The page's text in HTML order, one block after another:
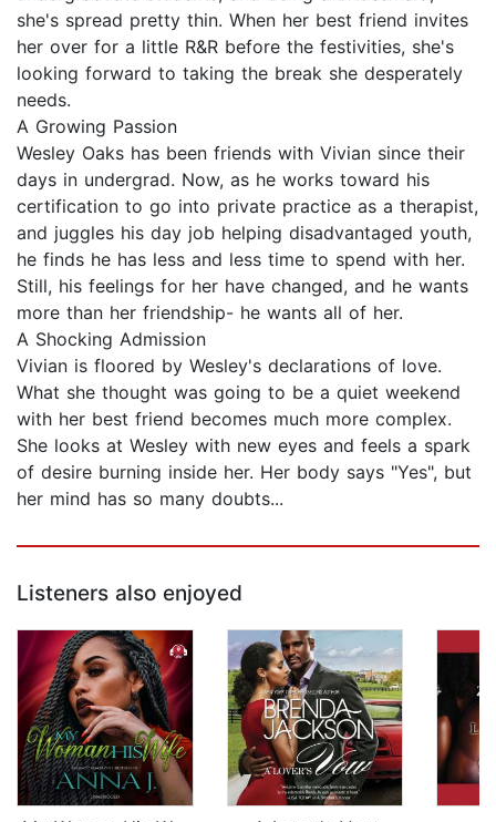
she's spread pretty thin. When her best friend invites
her over for a little R&R before the festivities, she's
looking forward to taking the break she desperately
needs.
A Growing Passion
Wesley Oaks has been friends with Vivian since their
days in undergrad. Now, as he works toward his
certification to go into private practice as a therapist,
and juggles his day job helping disadvantaged youth,
he finds he has less and less time to spend with her.
Still, his feelings for her have changed, and he wants
more than her friendship- he wants all of her.
A Shocking Admission
Vivian is floored by Wesley's declarations of love.
What she thought was going to be a quiet weekend
with her best friend becomes much more complex.
She looks at Wesley with new eyes and feels a spark
of desire burning inside her. Her body says "Yes", but
her mind has so many doubts...
Listeners also enjoyed